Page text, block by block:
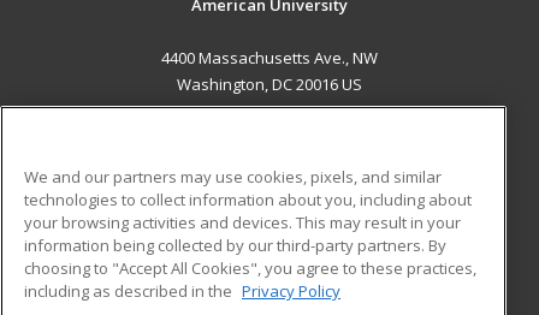
American University
4400 Massachusetts Ave., NW
Washington, DC 20016 US
ADDITIONAL RESOURCES
Military
Financial Assistance
Help
Student Blog
We and our partners may use cookies, pixels, and similar
technologies to collect information about you, including about
your browsing activities and devices. This may result in your
information being collected by our third-party partners. By
choosing to "Accept All Cookies", you agree to these practices,
including as described in the Privacy Policy